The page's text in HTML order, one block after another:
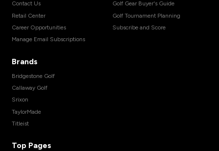
Contact Us
Retail Center
Career Opportunities
Manage Email Subscriptions
Golf Gear Buyer's Guide
Golf Tournament Planning
Subscribe and Score
Brands
Bridgestone Golf
Callaway Golf
Srixon
TaylorMade
Titleist
Top Pages